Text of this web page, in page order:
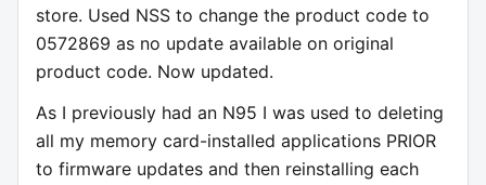
store. Used NSS to change the product code to
0572869 as no update available on original
product code. Now updated.
As I previously had an N95 I was used to deleting
all my memory card-installed applications PRIOR
to firmware updates and then reinstalling each